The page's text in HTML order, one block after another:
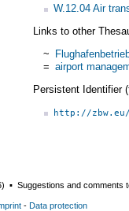
W.12.04 Air
Links to other
~
= airport
Persistent Identifier
http://
) ▪ Suggestions and comments
- Data protection